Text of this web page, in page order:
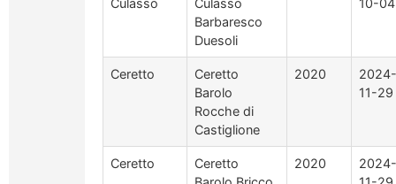
Barbaresco
Duesoli
Ceretto
Ceretto
Barolo
Rocche di
Castiglione
2020
2024-
11-29
Ceretto
Ceretto
2020
2024-